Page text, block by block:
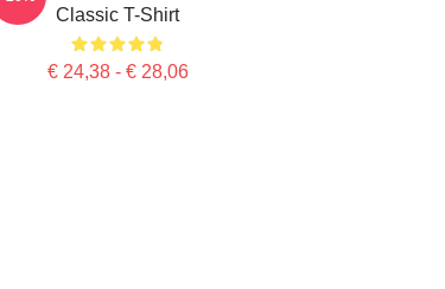
Classic T-Shirt
€ 24,38 - € 28,06